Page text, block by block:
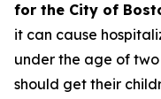
for the City of
it can cause
under the age of
should get their